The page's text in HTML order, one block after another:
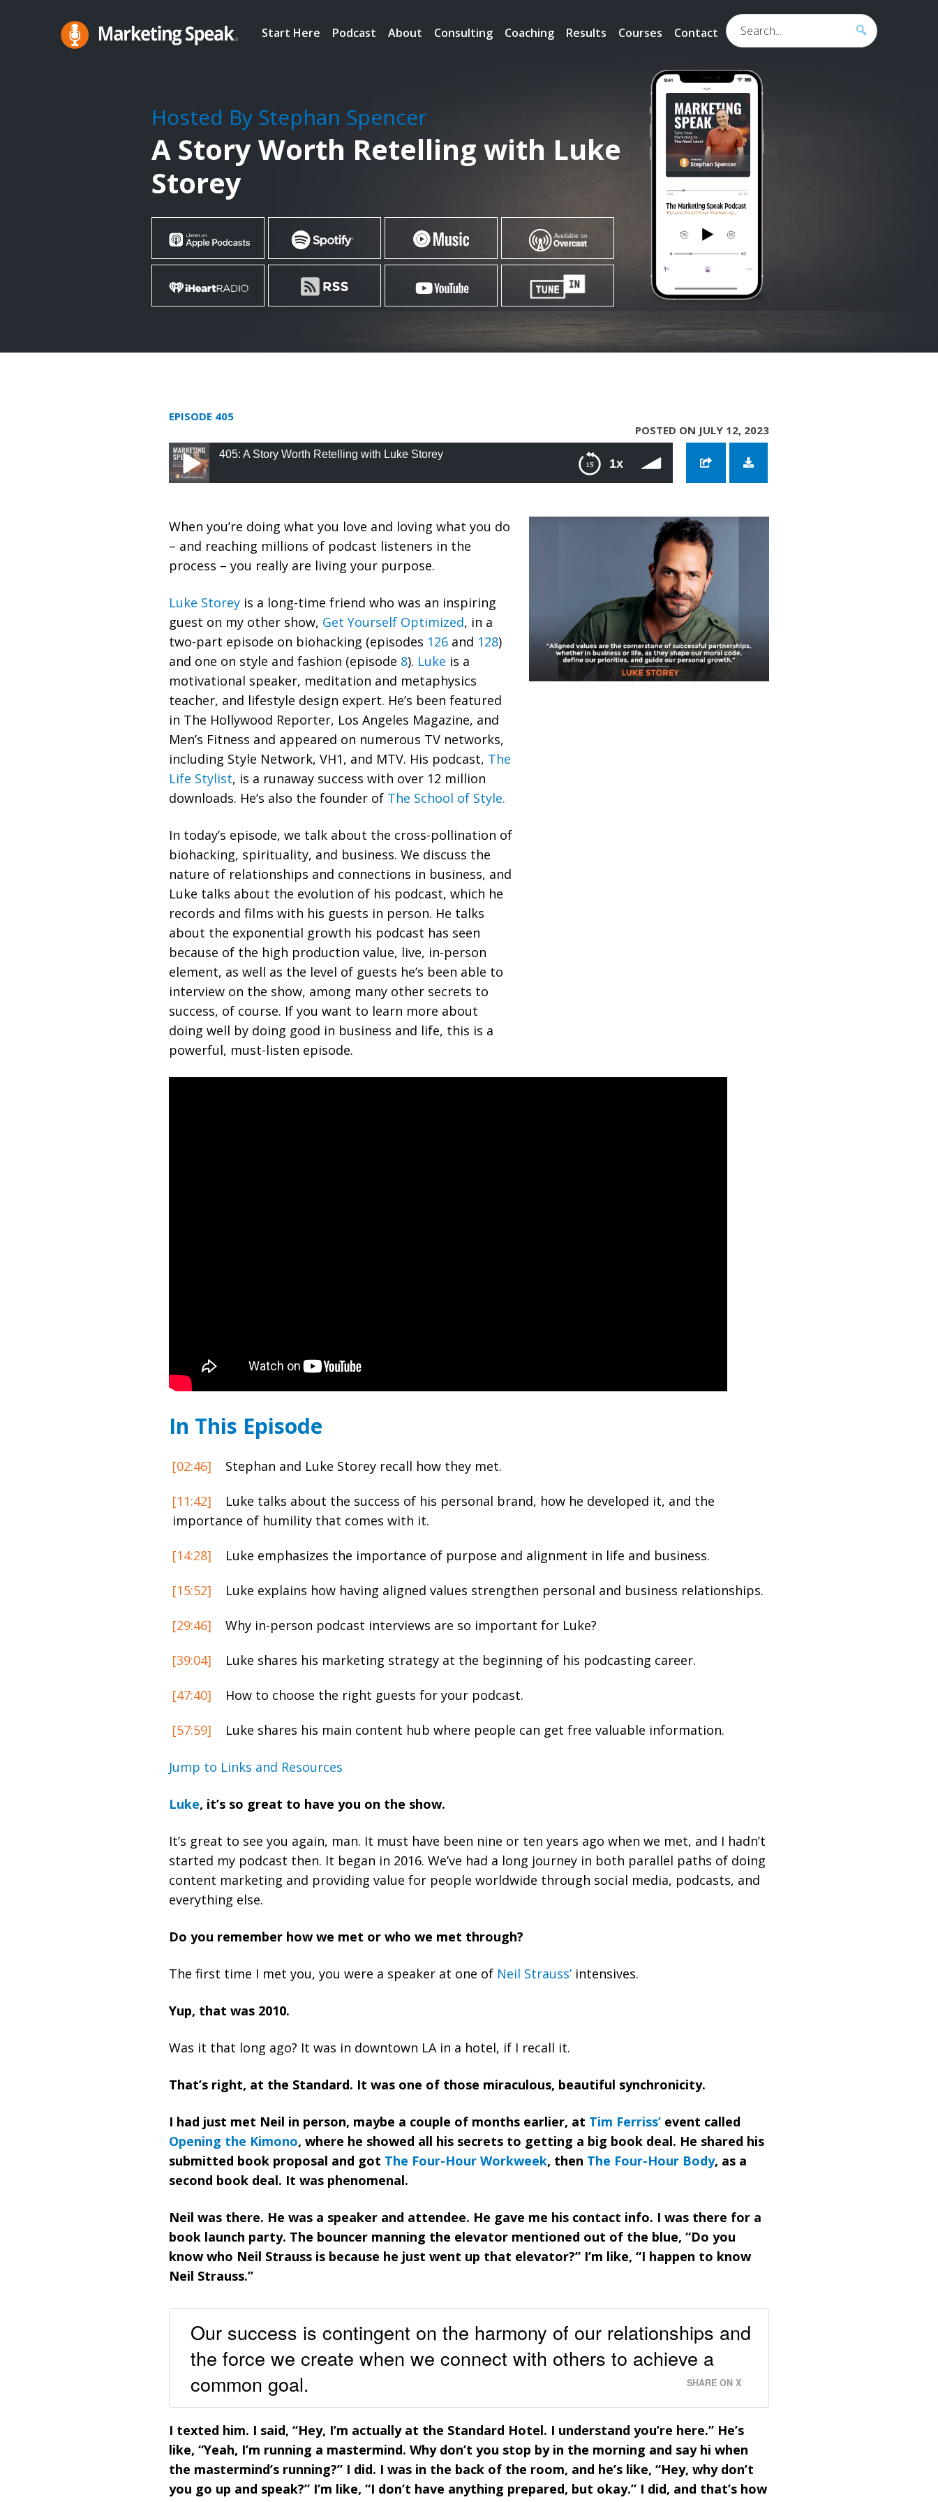
Start Here Podcast About Consulting Coaching Results Courses Contact
Search...
Hosted By Stephan Spencer
A Story Worth Retelling with Luke
Storey
EPISODE 405
POSTED ON JULY 12, 2023
1x
405: A Story Worth Retelling with Luke Storey
When you’re doing what you love and loving what you do
– and reaching millions of podcast listeners in the
process – you really are living your purpose.
Luke Storey is a long-time friend who was an inspiring
guest on my other show, Get Yourself Optimized, in a
two-part episode on biohacking (episodes 126 and 128)
and one on style and fashion (episode 8). Luke is a
motivational speaker, meditation and metaphysics
teacher, and lifestyle design expert. He’s been featured
in The Hollywood Reporter, Los Angeles Magazine, and
Men’s Fitness and appeared on numerous TV networks,
including Style Network, VH1, and MTV. His podcast, The
Life Stylist, is a runaway success with over 12 million
downloads. He’s also the founder of The School of Style.
In today’s episode, we talk about the cross-pollination of
biohacking, spirituality, and business. We discuss the
nature of relationships and connections in business, and
Luke talks about the evolution of his podcast, which he
records and films with his guests in person. He talks
about the exponential growth his podcast has seen
because of the high production value, live, in-person
element, as well as the level of guests he’s been able to
interview on the show, among many other secrets to
success, of course. If you want to learn more about
doing well by doing good in business and life, this is a
powerful, must-listen episode.
In This Episode
[02:46] Stephan and Luke Storey recall how they met.
[11:42]
Luke talks about the success of his personal brand, how he developed it, and the
importance of humility that comes with it.
[14:28] Luke emphasizes the importance of purpose and alignment in life and business.
[15:52] Luke explains how having aligned values strengthen personal and business relationships.
[29:46] Why in-person podcast interviews are so important for Luke?
[39:04] Luke shares his marketing strategy at the beginning of his podcasting career.
[47:40] How to choose the right guests for your podcast.
[57:59] Luke shares his main content hub where people can get free valuable information.
Jump to Links and Resources
Luke, it’s so great to have you on the show.
It’s great to see you again, man. It must have been nine or ten years ago when we met, and I hadn’t
started my podcast then. It began in 2016. We’ve had a long journey in both parallel paths of doing
content marketing and providing value for people worldwide through social media, podcasts, and
everything else.
Do you remember how we met or who we met through?
The first time I met you, you were a speaker at one of Neil Strauss’ intensives.
Yup, that was 2010.
Was it that long ago? It was in downtown LA in a hotel, if I recall it.
That’s right, at the Standard. It was one of those miraculous, beautiful synchronicity.
I had just met Neil in person, maybe a couple of months earlier, at Tim Ferriss’ event called
Opening the Kimono, where he showed all his secrets to getting a big book deal. He shared his
submitted book proposal and got The Four-Hour Workweek, then The Four-Hour Body, as a
second book deal. It was phenomenal.
Neil was there. He was a speaker and attendee. He gave me his contact info. I was there for a
book launch party. The bouncer manning the elevator mentioned out of the blue, “Do you
know who Neil Strauss is because he just went up that elevator?” I’m like, “I happen to know
Neil Strauss.”
Our success is contingent on the harmony of our relationships and
the force we create when we connect with others to achieve a
common goal.
SHARE ON X
I texted him. I said, “Hey, I’m actually at the Standard Hotel. I understand you’re here.” He’s
like, “Yeah, I’m running a mastermind. Why don’t you stop by in the morning and say hi when
the mastermind’s running?” I did. I was in the back of the room, and he’s like, “Hey, why don’t
you go up and speak?” I’m like, “I don’t have anything prepared, but okay.” I did, and that’s how